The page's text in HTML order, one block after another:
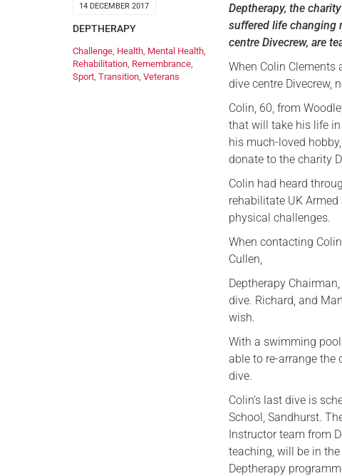
14 DECEMBER 2017
DEPTHERAPY
Challenge Health Mental Health
Rehabilitation Remembrance
Sport Transition Veterans
Deptherapy, the
suffered life changing
centre Divecrew, are
When Colin Clements
dive centre Divecrew,
Colin, 60, from
that will take his life
his much-loved
donate to the charity
Colin had heard
rehabilitate UK
physical challenges.
When contacting
Cullen,
Deptherapy
dive. Richard, and
wish.
With a swimming
able to re-arrange the
dive.
Colin’s last dive is
School, Sandhurst.
Instructor team from
teaching, will be in
Deptherapy